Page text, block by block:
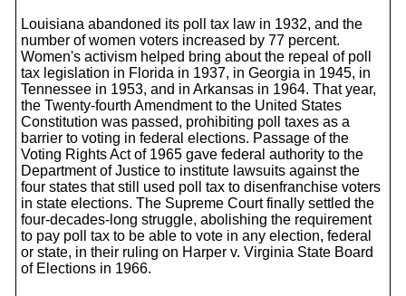
Louisiana abandoned its poll tax law in 1932, and the
number of women voters increased by 77 percent.
Women's activism helped bring about the repeal of poll
tax legislation in Florida in 1937, in Georgia in 1945, in
Tennessee in 1953, and in Arkansas in 1964. That year,
the Twenty-fourth Amendment to the United States
Constitution was passed, prohibiting poll taxes as a
barrier to voting in federal elections. Passage of the
Voting Rights Act of 1965 gave federal authority to the
Department of Justice to institute lawsuits against the
four states that still used poll tax to disenfranchise voters
in state elections. The Supreme Court finally settled the
four-decades-long struggle, abolishing the requirement
to pay poll tax to be able to vote in any election, federal
or state, in their ruling on Harper v. Virginia State Board
of Elections in 1966.